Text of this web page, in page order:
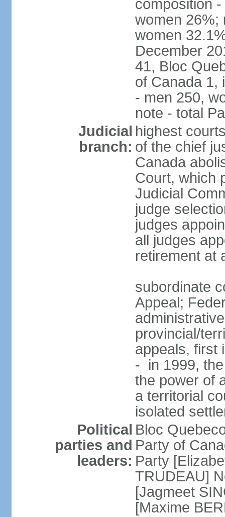
composition
women 26%;
women
December
41, Bloc
of Canada 1,
- men 250,
note - total
Judicial
branch:
highest
of the chief
Canada
Court, which
Judicial
judge
judges
all judges
retirement at
subordinate
Appeal;
provincial/
appeals, first
- in 1999,
the power of
a territorial
isolated
Political
parties and
leaders:
Bloc
Party of
Party
TRUDEAU]
[Jagmeet
[Maxime